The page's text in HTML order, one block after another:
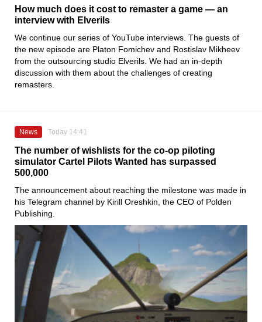
How much does it cost to remaster a game — an
interview with Elverils
We continue our series of YouTube interviews. The guests of
the new episode are Platon Fomichev and Rostislav Mikheev
from the outsourcing studio Elverils. We had an in-depth
discussion with them about the challenges of creating
remasters.
News Today 14:41
The number of wishlists for the co-op piloting
simulator Cartel Pilots Wanted has surpassed
500,000
The announcement about reaching the milestone was made in
his Telegram channel by Kirill Oreshkin, the CEO of Polden
Publishing.